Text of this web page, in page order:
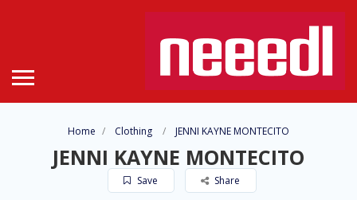
Home Clothing JENNI KAYNE MONTECITO
JENNI KAYNE MONTECITO
Save Share